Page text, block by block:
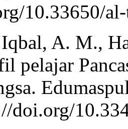
10.33650/
A. M.,
pelajar
doi.org/